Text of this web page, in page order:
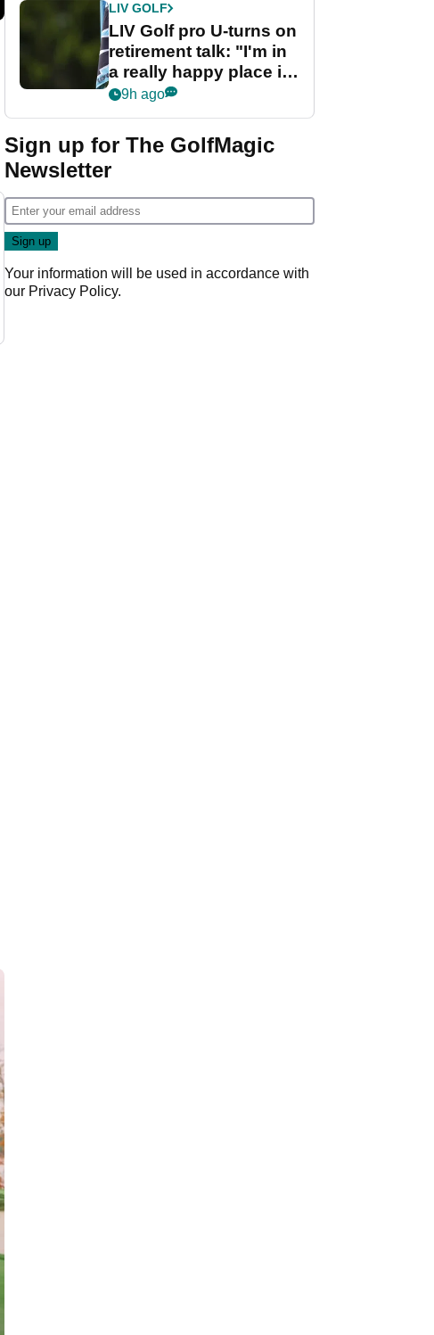
LIV GOLF
LIV Golf pro U-turns on
retirement talk: "I'm in
a really happy place in
my life"
9h ago
Sign up for The GolfMagic
Newsletter
Your information will be used in accordance with
our Privacy Policy.